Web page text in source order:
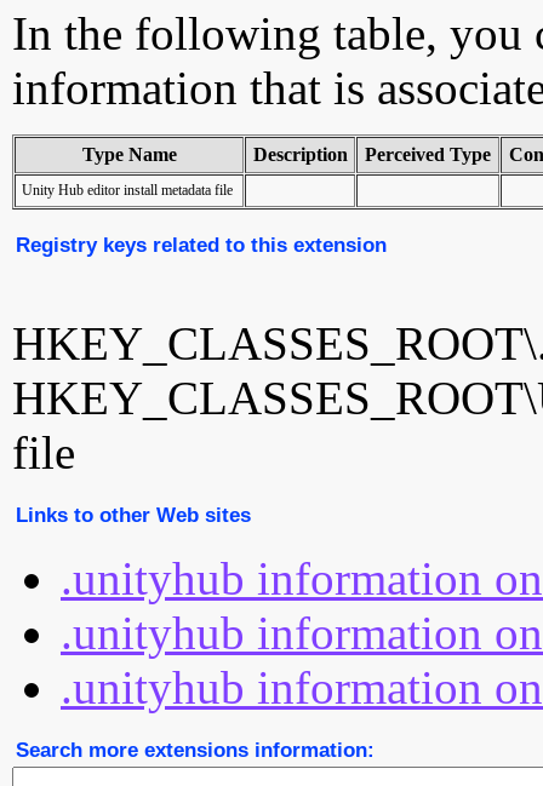
In the following table, you
information that is
Type Name Description Perceived Type
Unity Hub editor install metadata file
Registry keys related to this extension
file
Links to other Web sites
.unityhub information
.unityhub information
.unityhub information
Search more extensions information: